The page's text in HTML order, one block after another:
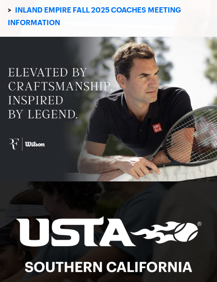
>
INLAND EMPIRE FALL 2025 COACHES MEETING
INFORMATION